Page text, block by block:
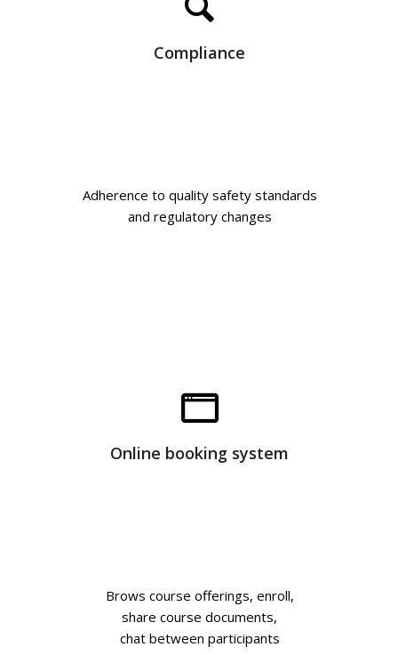
Compliance
Adherence to quality safety standards
and regulatory changes
Online booking system
Brows course offerings, enroll,
share course documents,
chat between participants